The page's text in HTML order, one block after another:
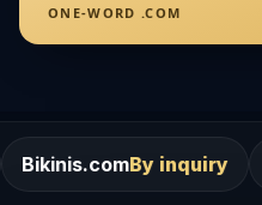
ONE-WORD .COM
inquiry